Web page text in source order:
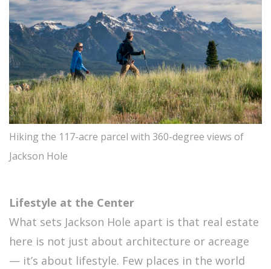
Hiking the 117-acre parcel with 360-degree views of
Jackson Hole
Lifestyle at the Center
What sets Jackson Hole apart is that real estate
here is not just about architecture or acreage
— it’s about lifestyle. Few places in the world